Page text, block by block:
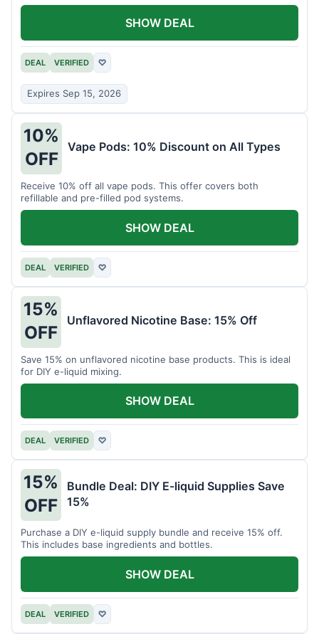
DEAL VERIFIED ♡
Expires Sep 15, 2026
SHOW DEAL
10%
OFF
Vape Pods: 10% Discount on All Types
Receive 10% off all vape pods. This offer covers both
refillable and pre-filled pod systems.
DEAL VERIFIED ♡
SHOW DEAL
15%
OFF
Unflavored Nicotine Base: 15% Off
Save 15% on unflavored nicotine base products. This is ideal
for DIY e-liquid mixing.
DEAL VERIFIED ♡
SHOW DEAL
15%
OFF
Bundle Deal: DIY E-liquid Supplies Save
15%
Purchase a DIY e-liquid supply bundle and receive 15% off.
This includes base ingredients and bottles.
DEAL VERIFIED ♡
SHOW DEAL